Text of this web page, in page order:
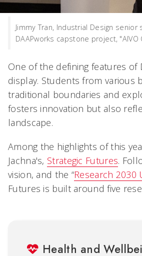
Jimmy Tran, Industrial Design
DAAPworks capstone project, "AIVO
One of the defining features
display. Students from various
traditional boundaries and
fosters innovation but also
landscape.
Among the highlights of this
Jachna's, Strategic Futures.
vision, and the “Research 2030
Futures is built around five
Health and